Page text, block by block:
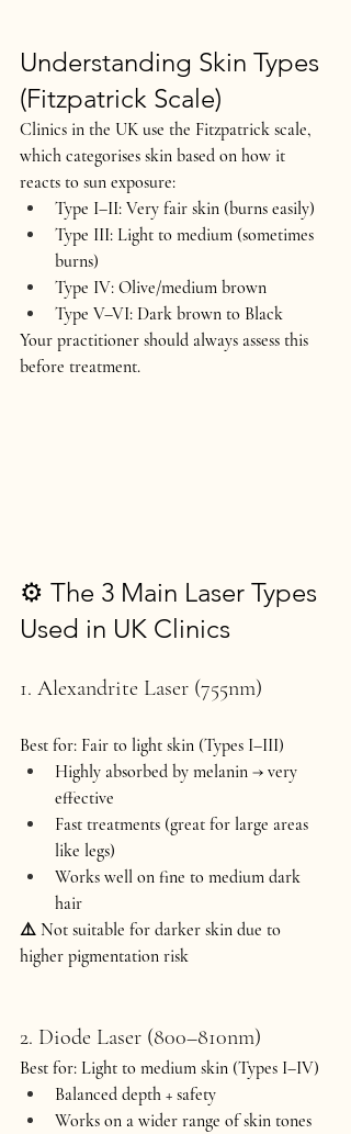
Understanding Skin Types
(Fitzpatrick Scale)
Clinics in the UK use the Fitzpatrick scale,
which categorises skin based on how it
reacts to sun exposure:
Type I–II: Very fair skin (burns easily)
Type III: Light to medium (sometimes
burns)
Type IV: Olive/medium brown
Type V–VI: Dark brown to Black
Your practitioner should always assess this
before treatment.
⚙️ The 3 Main Laser Types
Used in UK Clinics
1. Alexandrite Laser (755nm)
Best for: Fair to light skin (Types I–III)
Highly absorbed by melanin → very
effective
Fast treatments (great for large areas
like legs)
Works well on fine to medium dark
hair
⚠️ Not suitable for darker skin due to
higher pigmentation risk
2. Diode Laser (800–810nm)
Best for: Light to medium skin (Types I–IV)
Balanced depth + safety
Works on a wider range of skin tones